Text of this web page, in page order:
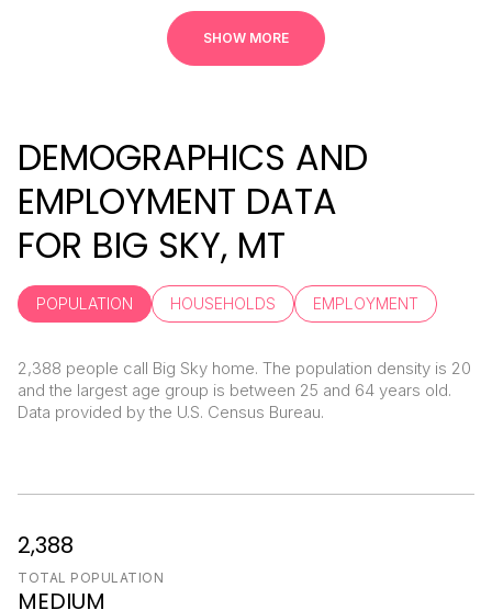
SHOW MORE
DEMOGRAPHICS AND
EMPLOYMENT DATA
FOR BIG SKY, MT
POPULATION HOUSEHOLDS EMPLOYMENT
2,388 people call Big Sky home. The population density is 20
and the largest age group is between 25 and 64 years old.
Data provided by the U.S. Census Bureau.
2,388
TOTAL POPULATION
MEDIUM